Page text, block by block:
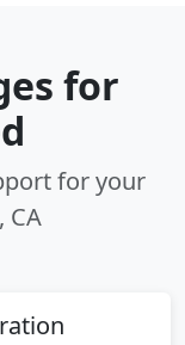
for
for your
CA